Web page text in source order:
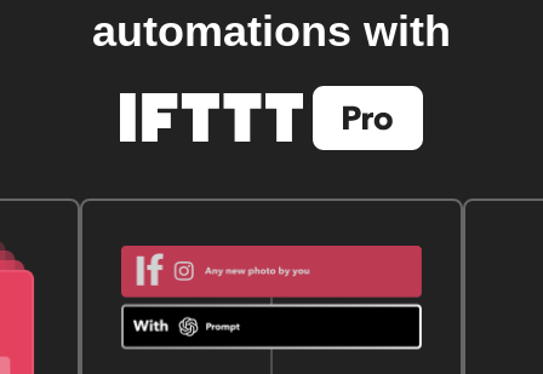
automations with